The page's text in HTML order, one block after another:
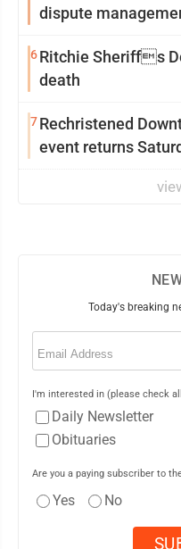
dispute
6Ritchie Sheriffs
death
7Rechristened
event returns
Today's breaking
Email
I'm interested in (please check
Daily Newsletter
Obituaries
Are you a paying subscriber to
Yes No